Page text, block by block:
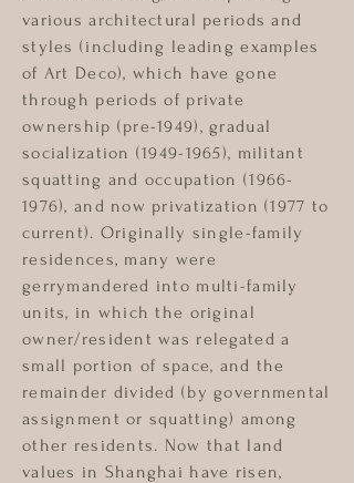
various architectural periods and
styles (including leading examples
of Art Deco), which have gone
through periods of private
ownership (pre-1949), gradual
socialization (1949-1965), militant
squatting and occupation (1966-
1976), and now privatization (1977 to
current). Originally single-family
residences, many were
gerrymandered into multi-family
units, in which the original
owner/resident was relegated a
small portion of space, and the
remainder divided (by governmental
assignment or squatting) among
other residents. Now that land
values in Shanghai have risen,